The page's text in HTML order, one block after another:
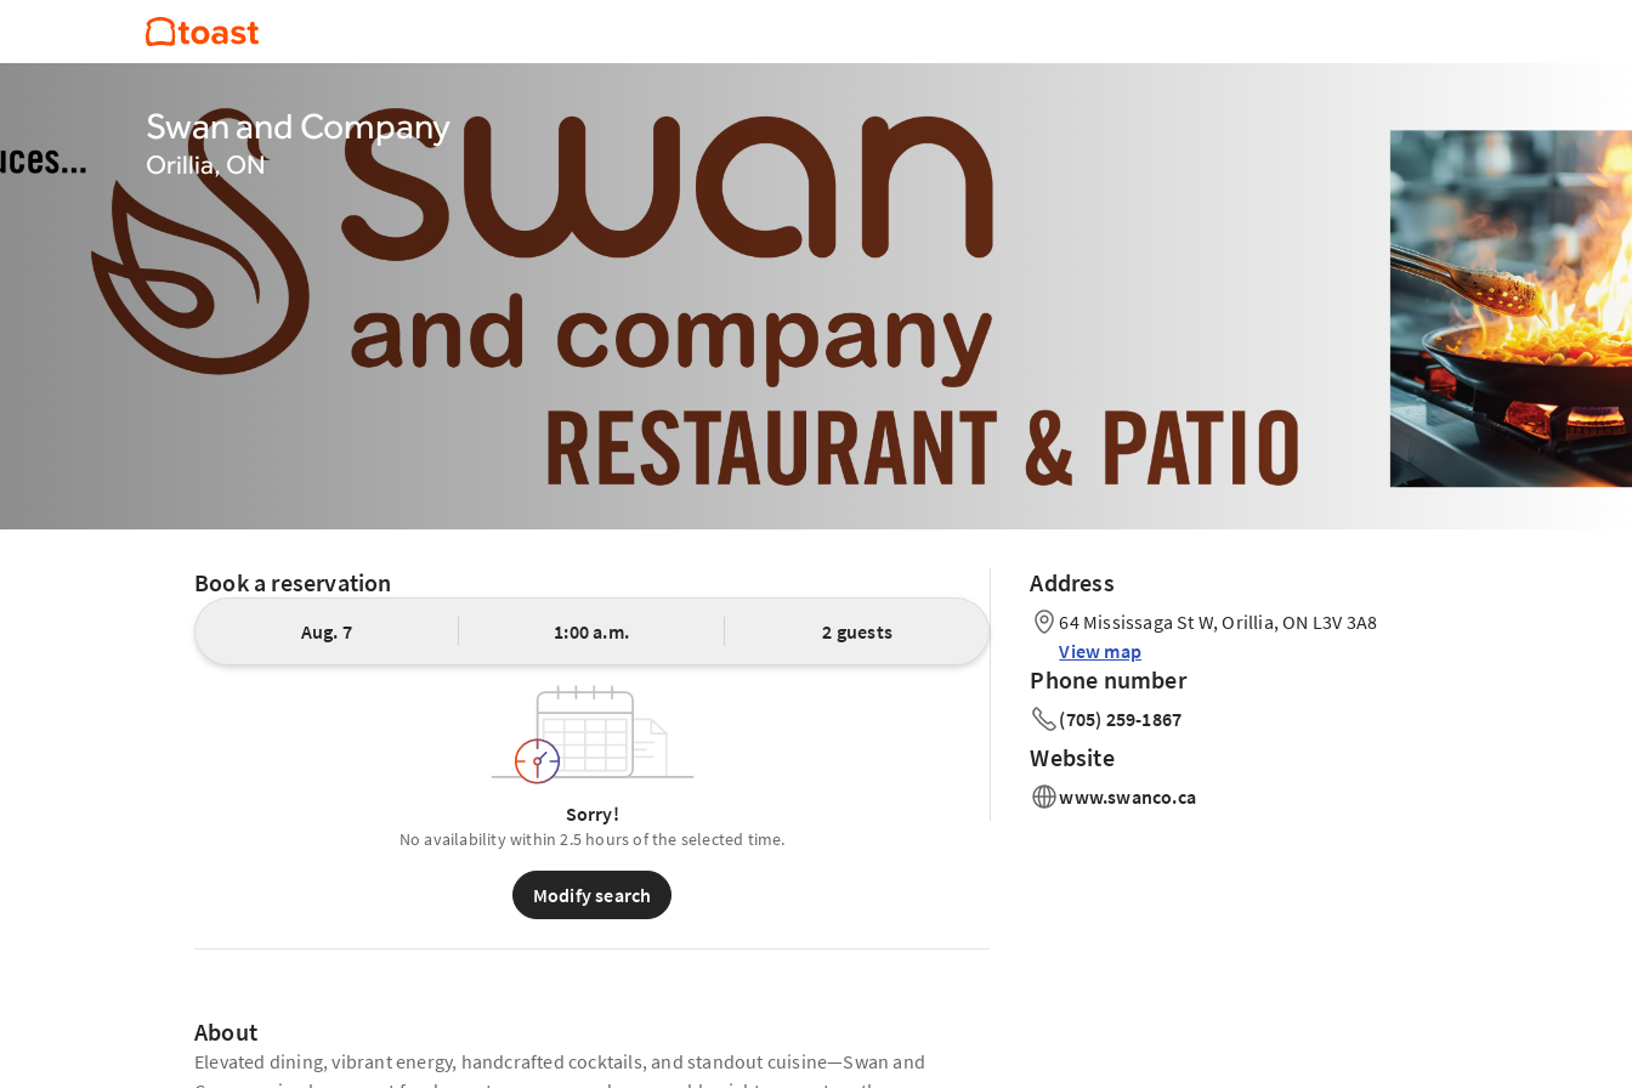
Swan and Company
Orillia, ON
Book a reservation
Aug. 7 1:00 a.m. 2 guests
Sorry!
No availability within 2.5 hours of the selected time.
Modify search
About
Elevated dining, vibrant energy, handcrafted cocktails, and standout cuisine—Swan and
Address
64 Mississaga St W, Orillia, ON L3V 3A8
View map
Phone number
(705) 259-1867
Website
www.swanco.ca